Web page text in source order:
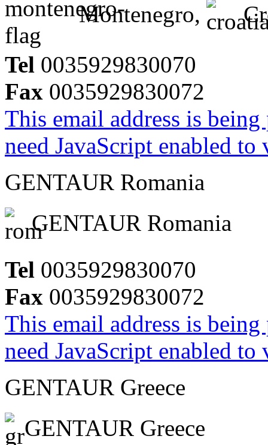
Montenegro,
Tel 0035929830070
Fax 0035929830072
This email address is
need JavaScript enabled
GENTAUR Romania
GENTAUR Romania
Tel 0035929830070
Fax 0035929830072
This email address is
need JavaScript enabled
GENTAUR Greece
GENTAUR Greece